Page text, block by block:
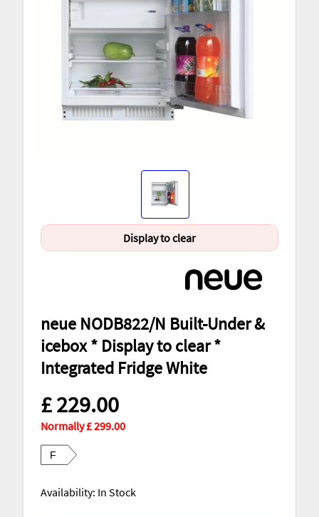
Display to clear
neue NODB822/N Built-Under &
icebox * Display to clear *
Integrated Fridge White
£ 229.00
Normally £ 299.00
F
Availability: In Stock